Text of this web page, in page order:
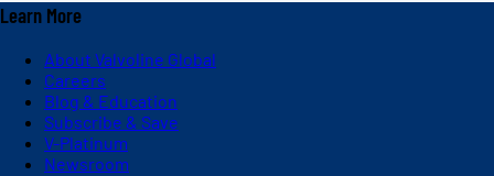
Learn More
About Valvoline Global
Careers
Blog & Education
Subscribe & Save
V-Platinum
Newsroom